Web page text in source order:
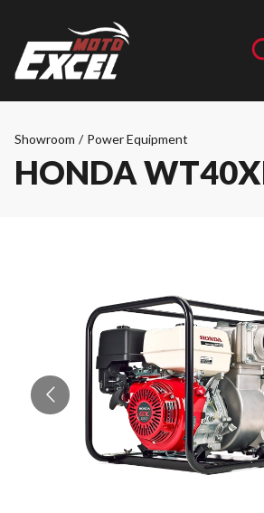
Showroom / Power Equipment
HONDA